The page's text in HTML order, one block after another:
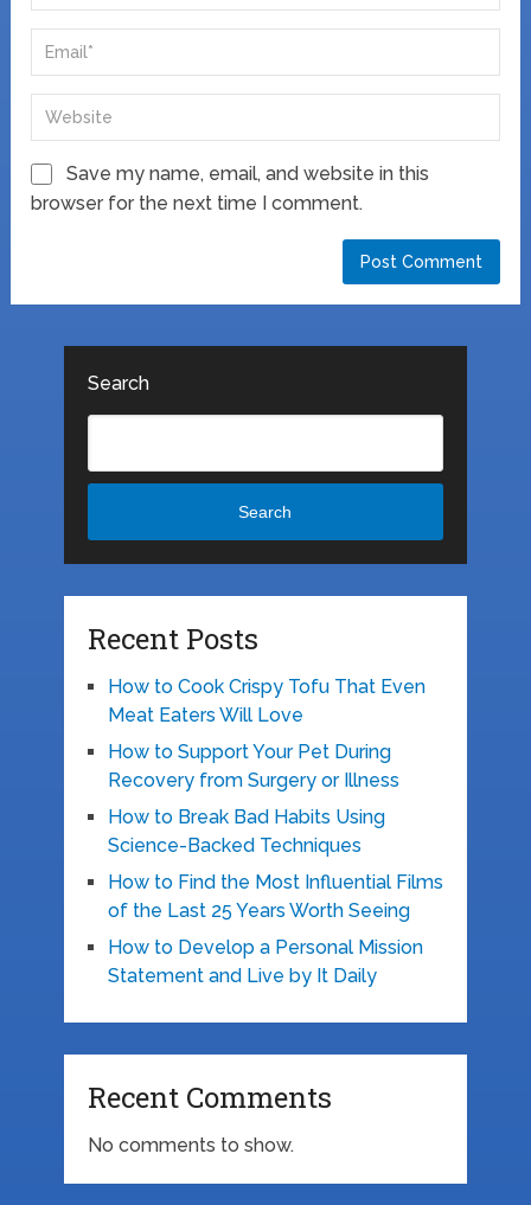
Save my name, email, and website in this
browser for the next time I comment.
Search
Search
Recent Posts
How to Cook Crispy Tofu That Even
Meat Eaters Will Love
How to Support Your Pet During
Recovery from Surgery or Illness
How to Break Bad Habits Using
Science-Backed Techniques
How to Find the Most Influential Films
of the Last 25 Years Worth Seeing
How to Develop a Personal Mission
Statement and Live by It Daily
Recent Comments
No comments to show.